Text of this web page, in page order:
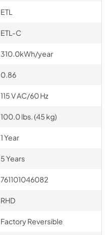
ETL
ETL-C
310.0kWh/year
0.86
115 V AC/60 Hz
100.0 lbs. (45 kg)
1 Year
5 Years
761101046082
RHD
Factory Reversible